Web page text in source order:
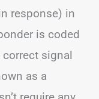
response) in
is coded
signal
as a